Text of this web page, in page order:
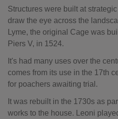
Structures were built at
draw the eye across the
Lyme, the original Cage was
Piers V, in 1524.
It's had many uses over the
comes from its use in the 17th
for poachers awaiting trial.
It was rebuilt in the 1730s as
works to the house. Leoni